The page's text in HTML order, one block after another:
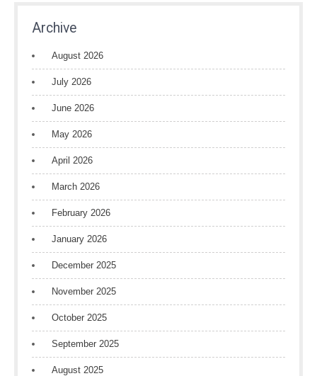
Archive
August 2026
July 2026
June 2026
May 2026
April 2026
March 2026
February 2026
January 2026
December 2025
November 2025
October 2025
September 2025
August 2025